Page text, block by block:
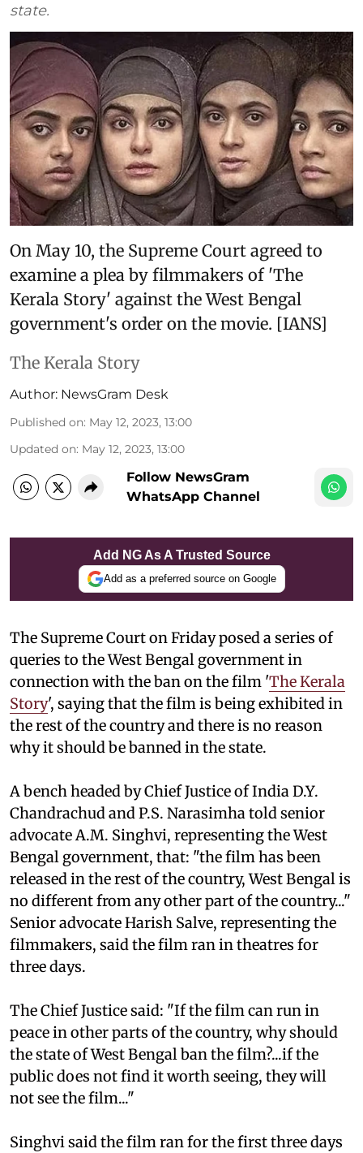
state.
On May 10, the Supreme Court agreed to
examine a plea by filmmakers of 'The
Kerala Story' against the West Bengal
government's order on the movie. [IANS]
The Kerala Story
Author: NewsGram Desk
Published on: May 12, 2023, 13:00
Updated on: May 12, 2023, 13:00
Follow NewsGram
WhatsApp Channel
Add NG As A Trusted Source
Add as a preferred source on Google
The Supreme Court on Friday posed a series of
queries to the West Bengal government in
connection with the ban on the film 'The Kerala
Story', saying that the film is being exhibited in
the rest of the country and there is no reason
why it should be banned in the state.
A bench headed by Chief Justice of India D.Y.
Chandrachud and P.S. Narasimha told senior
advocate A.M. Singhvi, representing the West
Bengal government, that: "the film has been
released in the rest of the country, West Bengal is
no different from any other part of the country..."
Senior advocate Harish Salve, representing the
filmmakers, said the film ran in theatres for
three days.
The Chief Justice said: "If the film can run in
peace in other parts of the country, why should
the state of West Bengal ban the film?...if the
public does not find it worth seeing, they will
not see the film..."
Singhvi said the film ran for the first three days